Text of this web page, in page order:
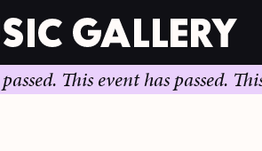
This event has passed.This